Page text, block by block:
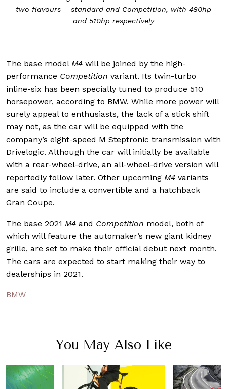
two flavours – standard and Competition, with 480hp
and 510hp respectively
The base model M4 will be joined by the high-
performance Competition variant. Its twin-turbo
inline-six has been specially tuned to produce 510
horsepower, according to BMW. While more power will
surely appeal to enthusiasts, the lack of a stick shift
may not, as the car will be equipped with the
company’s eight-speed M Steptronic transmission with
Drivelogic. Although the car will initially be available
with a rear-wheel-drive, an all-wheel-drive version will
reportedly follow later. Other upcoming M4 variants
are said to include a convertible and a hatchback
Gran Coupe.
The base 2021 M4 and Competition model, both of
which will feature the automaker’s new giant kidney
grille, are set to make their official debut next month.
The cars are expected to start making their way to
dealerships in 2021.
BMW
You May Also Like